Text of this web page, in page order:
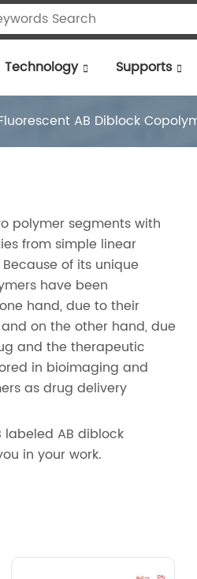
Technology Supports
AB Diblock
polymer segments with
from simple linear
of its unique
have been
hand, due to their
on the other hand, due
and the therapeutic
in bioimaging and
as drug delivery
labeled AB diblock
in your work.